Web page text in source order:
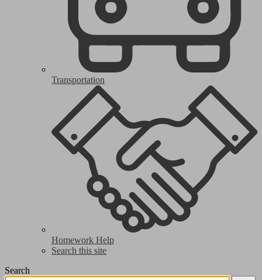
Transportation
Homework Help
Search this site
Search